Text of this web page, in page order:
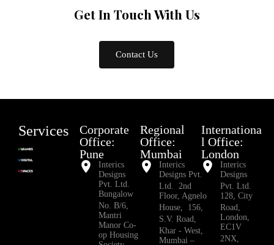
Get In TouchWith Us
Contact Us
Services
Corporate
Office:
Pune
Interics
Designs
Pvt. Ltd.
Bungalow
No. B/6,
Mantri
Manor Co-
op Housing
Regional
Office:
Mumbai
Interics
Designs Pvt.
Ltd. 2nd
Floor, Agnelo
House, 156,
S.V. Road,
Khar - West,
Mumbai –
Internationa
l Office:
London
Interics
Designs
Pvt. Ltd.
128, City
Road,
London,
EC1V
2NX,